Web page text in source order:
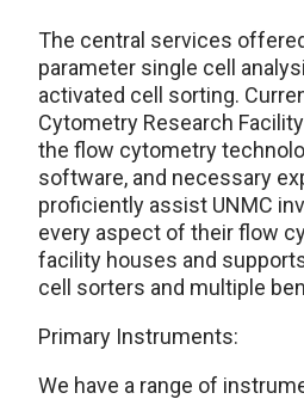
The central services
parameter single cell
activated cell sorting.
Cytometry Research
the flow cytometry
software, and necessary
proficiently assist UNMC
every aspect of their flow
facility houses and
cell sorters and multiple
Primary Instruments:
We have a range of